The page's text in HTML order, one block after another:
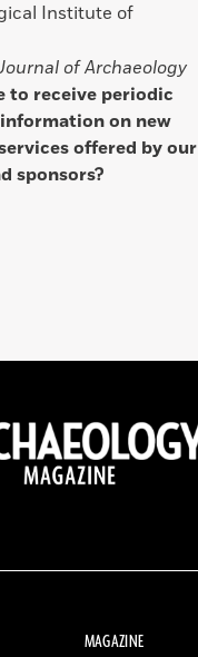
Institute of
of Archaeology
to receive periodic
on new
offered by our
sponsors?
MAGAZINE